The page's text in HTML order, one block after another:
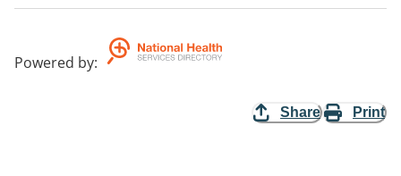
Powered by:
Share Print